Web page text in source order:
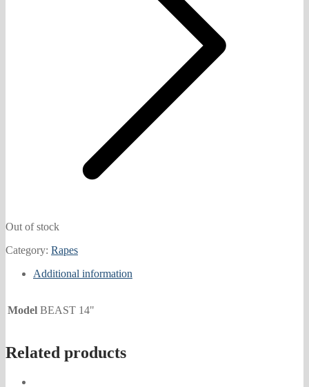
Out of stock
Category: Rapes
Additional information
Model BEAST 14"
Related products